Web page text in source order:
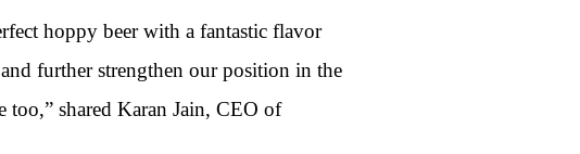
hoppy beer with a fantastic flavor
further strengthen our position in the
shared Karan Jain, CEO of